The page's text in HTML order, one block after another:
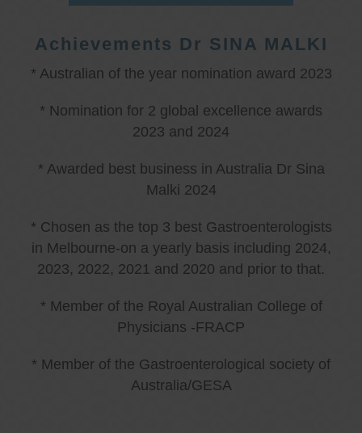
Achievements Dr SINA MALKI
* Australian of the year nomination award 2023
* Nomination for 2 global excellence awards
2023 and 2024
* Awarded best business in Australia Dr Sina
Malki 2024
* Chosen as the top 3 best Gastroenterologists
in Melbourne-on a yearly basis including 2024,
2023, 2022, 2021 and 2020 and prior to that.
* Member of the Royal Australian College of
Physicians -FRACP
* Member of the Gastroenterological society of
Australia/GESA